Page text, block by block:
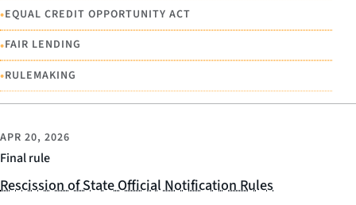
•EQUAL CREDIT OPPORTUNITY ACT
•FAIR LENDING
•RULEMAKING
Final rule
APR 20, 2026
Rescission of State Official Notification Rules